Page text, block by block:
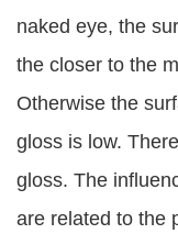
naked eye, the
the closer to the
Otherwise the
gloss is low.
gloss. The
are related to the